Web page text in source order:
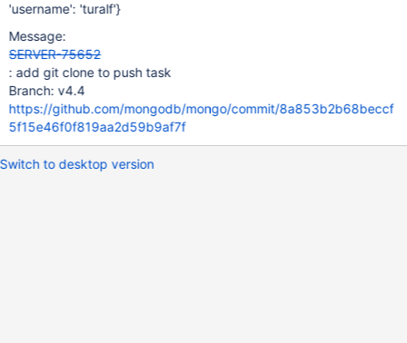
'username': 'turalf'}
Message:
SERVER-75652
: add git clone to push task
Branch: v4.4
https://github.com/mongodb/mongo/commit/8a853b2b68beccf
5f15e46f0f819aa2d59b9af7f
Switch to desktop version